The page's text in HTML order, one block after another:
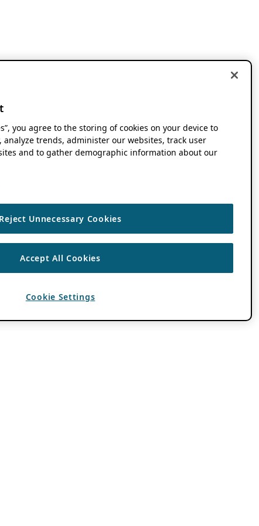
you agree to the storing of cookies on your device to
trends, administer our websites, track user
and to gather demographic information about our
Reject Unnecessary Cookies
Accept All Cookies
Cookie Settings